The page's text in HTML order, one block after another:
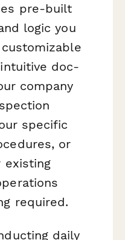
pre-built
logic you
doc-
company
specific
or
existing
required.
daily